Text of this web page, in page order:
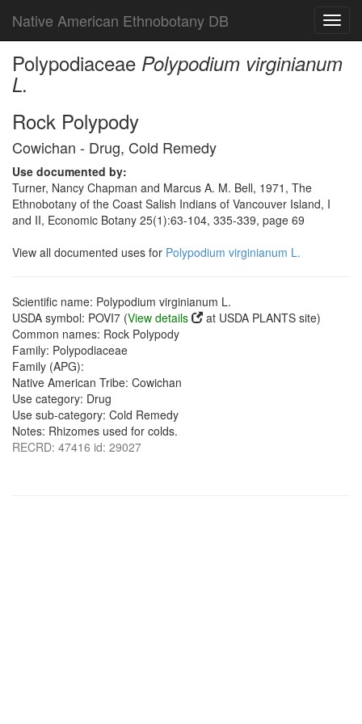
Native American Ethnobotany DB
Polypodiaceae Polypodium virginianum
L.
Rock Polypody
Cowichan - Drug, Cold Remedy
Use documented by:
Turner, Nancy Chapman and Marcus A. M. Bell, 1971, The
Ethnobotany of the Coast Salish Indians of Vancouver Island, I
and II, Economic Botany 25(1):63-104, 335-339, page 69
View all documented uses for Polypodium virginianum L.
Scientific name: Polypodium virginianum L.
USDA symbol: POVI7 (View details
at USDA PLANTS site)
Common names: Rock Polypody
Family: Polypodiaceae
Family (APG):
Native American Tribe: Cowichan
Use category: Drug
Use sub-category: Cold Remedy
Notes: Rhizomes used for colds.
RECRD: 47416 id: 29027